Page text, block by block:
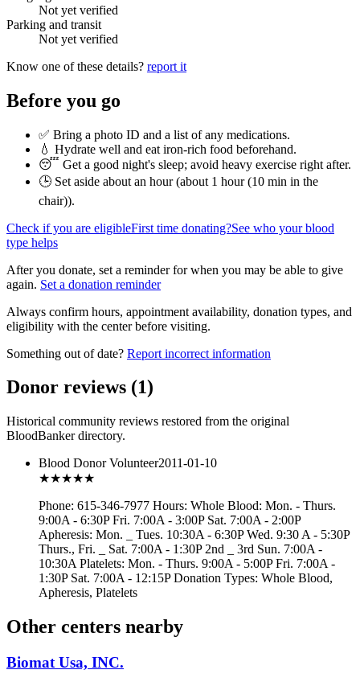
Not yet verified
Parking and transit
Not yet verified
Know one of these details? report it
Before you go
✅ Bring a photo ID and a list of any medications.
💧 Hydrate well and eat iron-rich food beforehand.
😴 Get a good night's sleep; avoid heavy exercise right after.
🕒 Set aside about an hour (about 1 hour (10 min in the
chair)).
Check if you are eligibleFirst time donating?See who your blood
type helps
After you donate, set a reminder for when you may be able to give
again. Set a donation reminder
Always confirm hours, appointment availability, donation types, and
eligibility with the center before visiting.
Something out of date? Report incorrect information
Donor reviews (1)
Historical community reviews restored from the original
BloodBanker directory.
Blood Donor Volunteer2011-01-10
★★★★★
Phone: 615-346-7977 Hours: Whole Blood: Mon. - Thurs.
9:00A - 6:30P Fri. 7:00A - 3:00P Sat. 7:00A - 2:00P
Apheresis: Mon. _ Tues. 10:30A - 6:30P Wed. 9:30 A - 5:30P
Thurs., Fri. _ Sat. 7:00A - 1:30P 2nd _ 3rd Sun. 7:00A -
10:30A Platelets: Mon. - Thurs. 9:00A - 5:00P Fri. 7:00A -
1:30P Sat. 7:00A - 12:15P Donation Types: Whole Blood,
Apheresis, Platelets
Other centers nearby
Biomat Usa, INC.